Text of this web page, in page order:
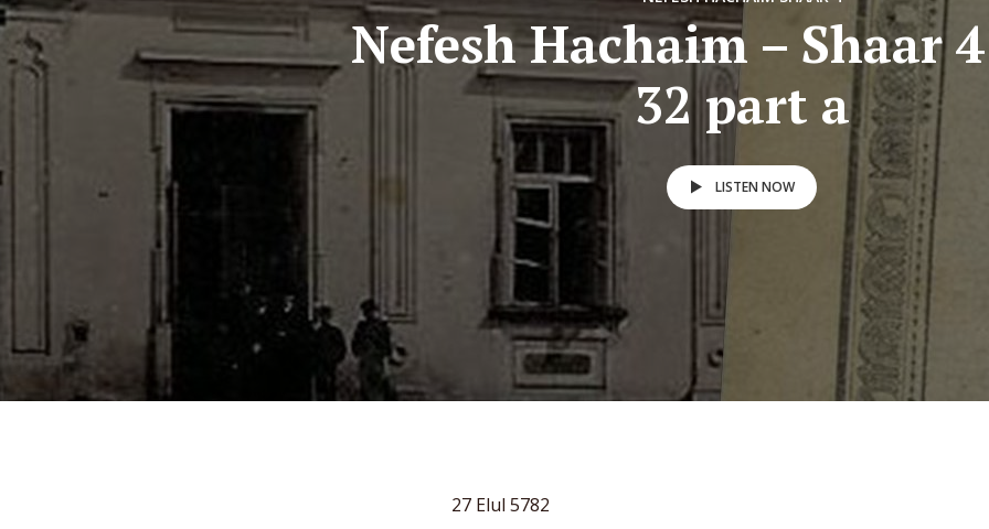
Nefesh Hachaim – Shaar
32 part a
LISTEN NOW
27 Elul 5782